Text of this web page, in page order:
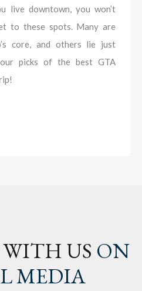
live downtown, you won’t
to these spots. Many are
core, and others lie just
picks of the best GTA
US ON
MEDIA